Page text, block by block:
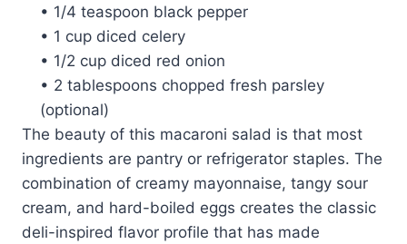
• 1/4 teaspoon black pepper
• 1 cup diced celery
• 1/2 cup diced red onion
• 2 tablespoons chopped fresh parsley
(optional)
The beauty of this macaroni salad is that most
ingredients are pantry or refrigerator staples. The
combination of creamy mayonnaise, tangy sour
cream, and hard-boiled eggs creates the classic
deli-inspired flavor profile that has made